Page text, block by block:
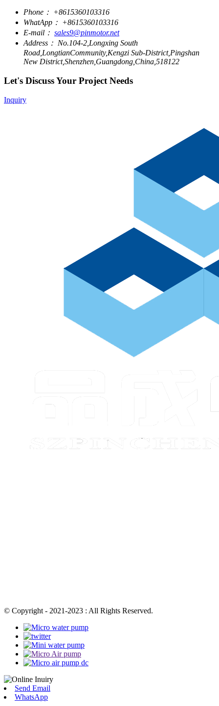
Phone： +8615360103316
WhatApp： +8615360103316
E-mail： sales9@pinmotor.net
Address： No.104-2,Longxing South
Road,LongtianCommunity,Kengzi Sub-District,Pingshan
New District,Shenzhen,Guangdong,China,518122
Let's Discuss Your Project Needs
Inquiry
© Copyright - 2021-2023 : All Rights Reserved.
Send Email
WhatsApp